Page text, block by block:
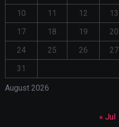
August 2026
10
11 12 13
17
18 19 20
24
25 26 27
31
« Jul